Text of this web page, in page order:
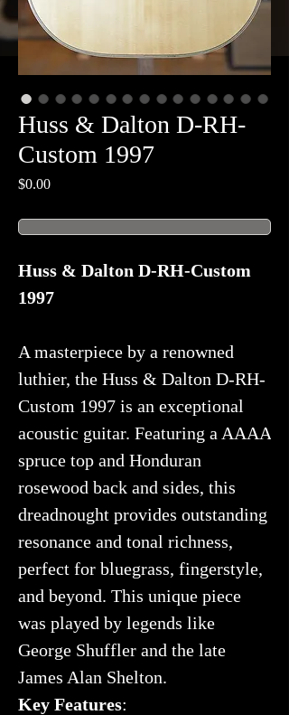
Huss & Dalton D-RH-
Custom 1997
$0.00Price
Huss & Dalton D-RH-Custom
1997
A masterpiece by a renowned
luthier, the Huss & Dalton D-RH-
Custom 1997 is an exceptional
acoustic guitar. Featuring a AAAA
spruce top and Honduran
rosewood back and sides, this
dreadnought provides outstanding
resonance and tonal richness,
perfect for bluegrass, fingerstyle,
and beyond. This unique piece
was played by legends like
George Shuffler and the late
James Alan Shelton.
Key Features: